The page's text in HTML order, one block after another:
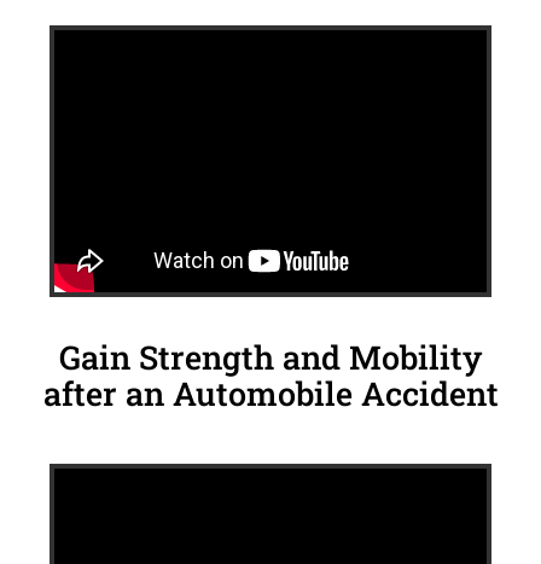
Gain Strength and Mobility
after an Automobile Accident